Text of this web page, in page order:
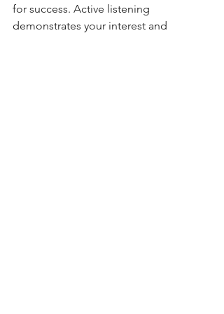
for success. Active listening
demonstrates your interest and